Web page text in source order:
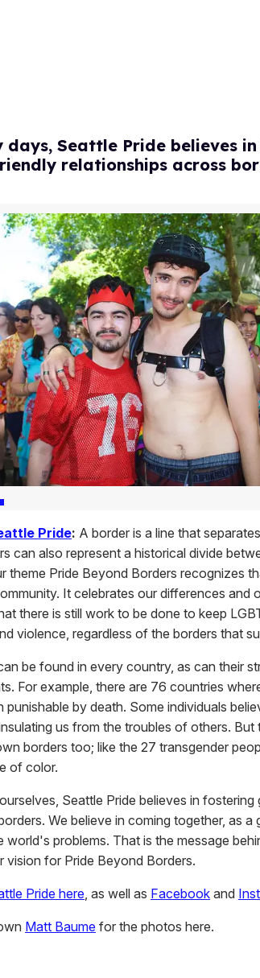
days, Seattle Pride believes
relationships across
Pride: A border is a line that
can also represent a historical divide
theme Pride Beyond Borders recognizes
It celebrates our differences and
there is still work to be done to keep
violence, regardless of the borders that
be found in every country, as can their
For example, there are 76 countries
punishable by death. Some individuals
us from the troubles of others. But
borders too; like the 27 transgender
of color.
Seattle Pride believes in
We believe in coming together, as a
world's problems. That is the message
vision for Pride Beyond Borders.
Pride here, as well as Facebook and
Matt Baume for the photos here.